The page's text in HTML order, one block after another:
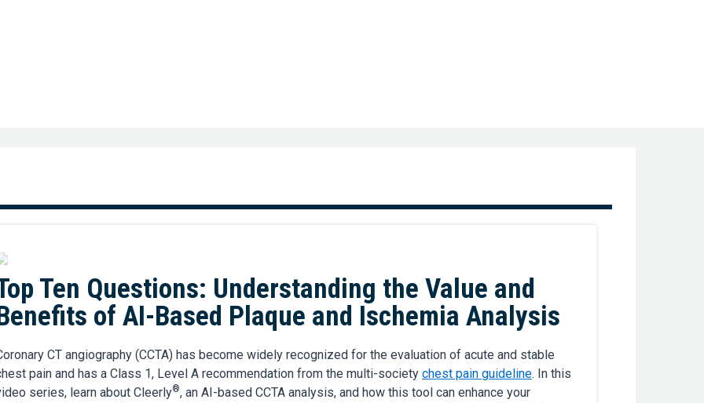
Ten Questions: Understanding the Value and
of AI-Based Plaque and Ischemia Analysis
CT angiography (CCTA) has become widely recognized for the evaluation of acute and stable
pain and has a Class 1, Level A recommendation from the multi-society chest pain guideline. In this
series, learn about Cleerly®, an AI-based CCTA analysis, and how this tool can enhance your